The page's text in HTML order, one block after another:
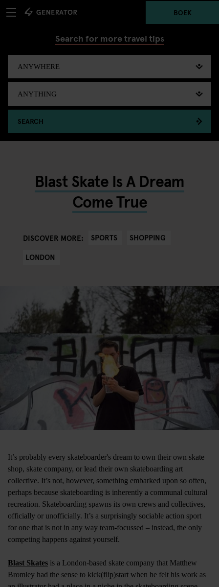
BOEK
Search for more travel tips
SEARCH
Blast Skate Is A Dream
Come True
DISCOVER MORE: SPORTS
SHOPPING
LONDON
It’s probably every skateboarder's dream to own their own skate
shop, skate company, or lead their own skateboarding art
collective. It’s not, however, something embarked upon so often,
perhaps because skateboarding is inherently a communal cultural
recreation. Skateboarding spawns its own crews and collectives,
officially or unofficially. It’s a surprisingly sociable action sport
for one that is not in any way team-focussed – instead, the only
competing happens against yourself.
Blast Skates is a London-based skate company that Matthew
Bromley had the sense to kick(flip)start when he felt his work as